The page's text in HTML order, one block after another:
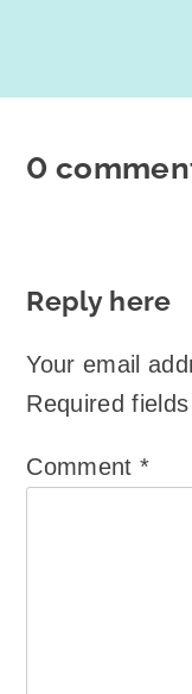
0
Reply here
Your email
Required
Comment *